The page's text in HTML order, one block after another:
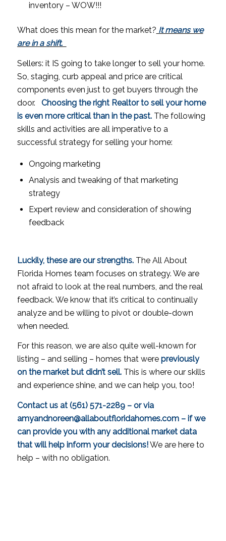
inventory – WOW!!!
What does this mean for the market? It means we
are in a shift.
Sellers: it IS going to take longer to sell your home.
So, staging, curb appeal and price are critical
components even just to get buyers through the
door. Choosing the right Realtor to sell your home
is even more critical than in the past. The following
skills and activities are all imperative to a
successful strategy for selling your home:
Ongoing marketing
Analysis and tweaking of that marketing
strategy
Expert review and consideration of showing
feedback
Luckily, these are our strengths.The All About
Florida Homes team focuses on strategy. We are
not afraid to look at the real numbers, and the real
feedback. We know that it’s critical to continually
analyze and be willing to pivot or double-down
when needed.
For this reason, we are also quite well-known for
listing – and selling – homes that were previously
on the market but didn’t sell.This is where our skills
and experience shine, and we can help you, too!
Contact us at (561) 571-2289 – or via
amyandnoreen@allaboutfloridahomes.com – if we
can provide you with any additional market data
that will help inform your decisions!We are here to
help – with no obligation.